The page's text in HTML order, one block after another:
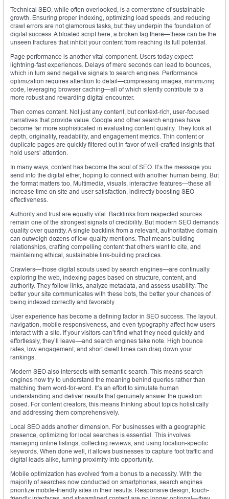
Technical SEO, while often overlooked, is a cornerstone of sustainable
growth. Ensuring proper indexing, optimizing load speeds, and reducing
crawl errors are not glamorous tasks, but they underpin the foundation of
digital success. A bloated script here, a broken tag there—these can be the
unseen fractures that inhibit your content from reaching its full potential.
Page performance is another vital component. Users today expect
lightning-fast experiences. Delays of mere seconds can lead to bounces,
which in turn send negative signals to search engines. Performance
optimization requires attention to detail—compressing images, minimizing
code, leveraging browser caching—all of which silently contribute to a
more robust and rewarding digital encounter.
Then comes content. Not just any content, but context-rich, user-focused
narratives that provide value. Google and other search engines have
become far more sophisticated in evaluating content quality. They look at
depth, originality, readability, and engagement metrics. Thin content or
duplicate pages are quickly filtered out in favor of well-crafted insights that
hold users’ attention.
In many ways, content has become the soul of SEO. It’s the message you
send into the digital ether, hoping to connect with another human being. But
the format matters too. Multimedia, visuals, interactive features—these all
increase time on site and user satisfaction, indirectly boosting SEO
effectiveness.
Authority and trust are equally vital. Backlinks from respected sources
remain one of the strongest signals of credibility. But modern SEO demands
quality over quantity. A single backlink from a relevant, authoritative domain
can outweigh dozens of low-quality mentions. That means building
relationships, crafting compelling content that others want to cite, and
maintaining ethical, sustainable link-building practices.
Crawlers—those digital scouts used by search engines—are continually
exploring the web, indexing pages based on structure, content, and
authority. They follow links, analyze metadata, and assess usability. The
better your site communicates with these bots, the better your chances of
being indexed correctly and favorably.
User experience has become a defining factor in SEO success. The layout,
navigation, mobile responsiveness, and even typography affect how users
interact with a site. If your visitors can’t find what they need quickly and
effortlessly, they’ll leave—and search engines take note. High bounce
rates, low engagement, and short dwell times can drag down your
rankings.
Modern SEO also intersects with semantic search. This means search
engines now try to understand the meaning behind queries rather than
matching them word-for-word. It’s an effort to simulate human
understanding and deliver results that genuinely answer the question
posed. For content creators, this means thinking about topics holistically
and addressing them comprehensively.
Local SEO adds another dimension. For businesses with a geographic
presence, optimizing for local searches is essential. This involves
managing online listings, collecting reviews, and using location-specific
keywords. When done well, it allows businesses to capture foot traffic and
digital leads alike, turning proximity into opportunity.
Mobile optimization has evolved from a bonus to a necessity. With the
majority of searches now conducted on smartphones, search engines
prioritize mobile-friendly sites in their results. Responsive design, touch-